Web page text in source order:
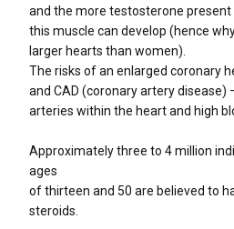
and the more testosterone present
this muscle can develop (hence
larger hearts than women).
The risks of an enlarged coronary
and CAD (coronary artery disease)
arteries within the heart and high
Approximately three to 4 million
ages
of thirteen and 50 are believed to
steroids.